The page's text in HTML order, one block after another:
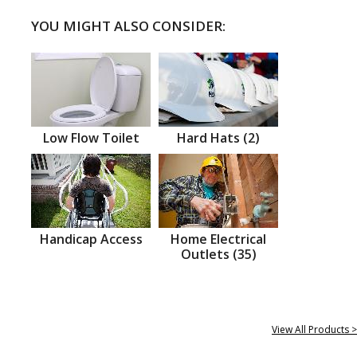
YOU MIGHT ALSO CONSIDER:
Low Flow Toilet Hard Hats (2)
Handicap Access
Home Electrical
Outlets (35)
View All Products >